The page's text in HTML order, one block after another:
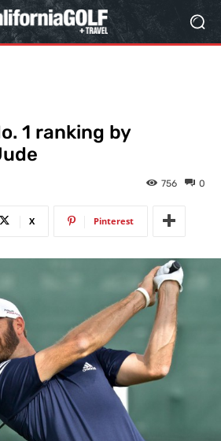
1 ranking by
0
756
X Pinterest